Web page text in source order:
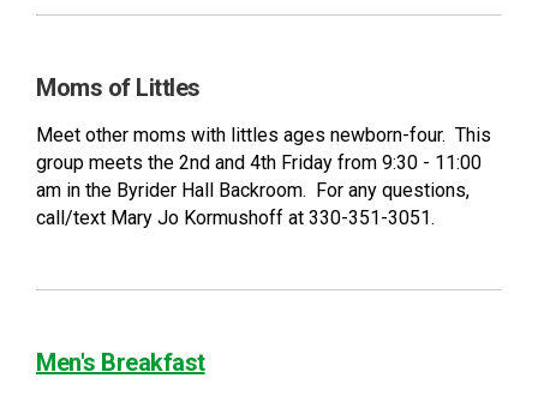
Moms of Littles
Meet other moms with littles ages newborn-four. This
group meets the 2nd and 4th Friday from 9:30 - 11:00
am in the Byrider Hall Backroom. For any questions,
call/text Mary Jo Kormushoff at 330-351-3051.
Men's Breakfast